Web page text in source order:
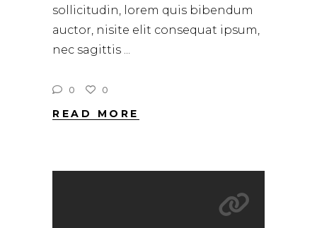
sollicitudin, lorem quis bibendum
auctor, nisite elit consequat ipsum,
nec sagittis
0 0
READ MORE